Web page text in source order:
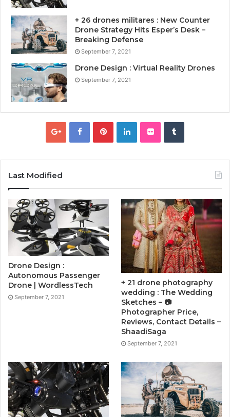
+ 26 drones militares : New Counter
Drone Strategy Hits Esper’s Desk –
Breaking Defense
September 7, 2021
Drone Design : Virtual Reality Drones
September 7, 2021
Last Modified
Drone Design :
Autonomous Passenger
Drone | WordlessTech
September 7, 2021
+ 21 drone photography
wedding : The Wedding
Sketches – 📷
Photographer Price,
Reviews, Contact Details –
ShaadiSaga
September 7, 2021